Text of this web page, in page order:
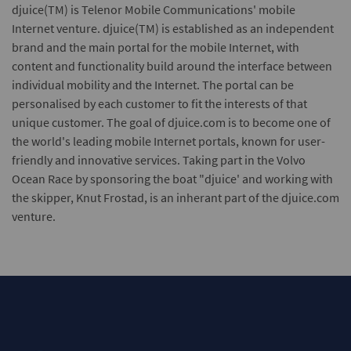
djuice(TM) is Telenor Mobile Communications' mobile
Internet venture. djuice(TM) is established as an independent
brand and the main portal for the mobile Internet, with
content and functionality build around the interface between
individual mobility and the Internet. The portal can be
personalised by each customer to fit the interests of that
unique customer. The goal of djuice.com is to become one of
the world's leading mobile Internet portals, known for user-
friendly and innovative services. Taking part in the Volvo
Ocean Race by sponsoring the boat "djuice' and working with
the skipper, Knut Frostad, is an inherant part of the djuice.com
venture.